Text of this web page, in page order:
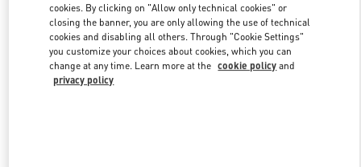
Link Opens in New Tab
cookies. By clicking on "Allow only technical cookies" or
closing the banner, you are only allowing the use of technical
cookies and disabling all others. Through "Cookie Settings"
you customize your choices about cookies, which you can
change at any time. Learn more at the cookie policy and
privacy policy